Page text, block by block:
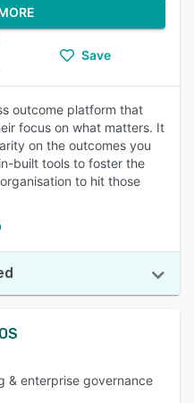
Save
outcome platform that
focus on what matters. It
on the outcomes you
built tools to foster the
to hit those
& enterprise governance